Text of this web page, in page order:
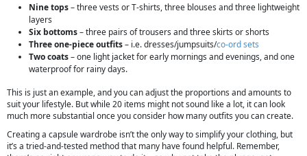
Nine tops– three vests or T-shirts, three blouses and three lightweight
layers
Six bottoms– three pairs of trousers and three skirts or shorts
Three one-piece outfits– i.e. dresses/jumpsuits/co-ord sets
Two coats– one light jacket for early mornings and evenings, and one
waterproof for rainy days.
This is just an example, and you can adjust the proportions and amounts to
suit your lifestyle. But while 20 items might not sound like a lot, it can look
much more substantial once you consider how many outfits you can create.
Creating a capsule wardrobe isn’t the only way to simplify your clothing, but
it’s a tried-and-tested method that many have found helpful. Remember,